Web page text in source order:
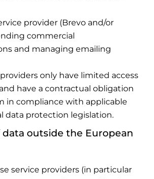
provider (Brevo and/or
commercial
and managing emailing
only have limited access
have a contractual obligation
in compliance with applicable
data protection legislation.
data outside the European
service providers (in particular